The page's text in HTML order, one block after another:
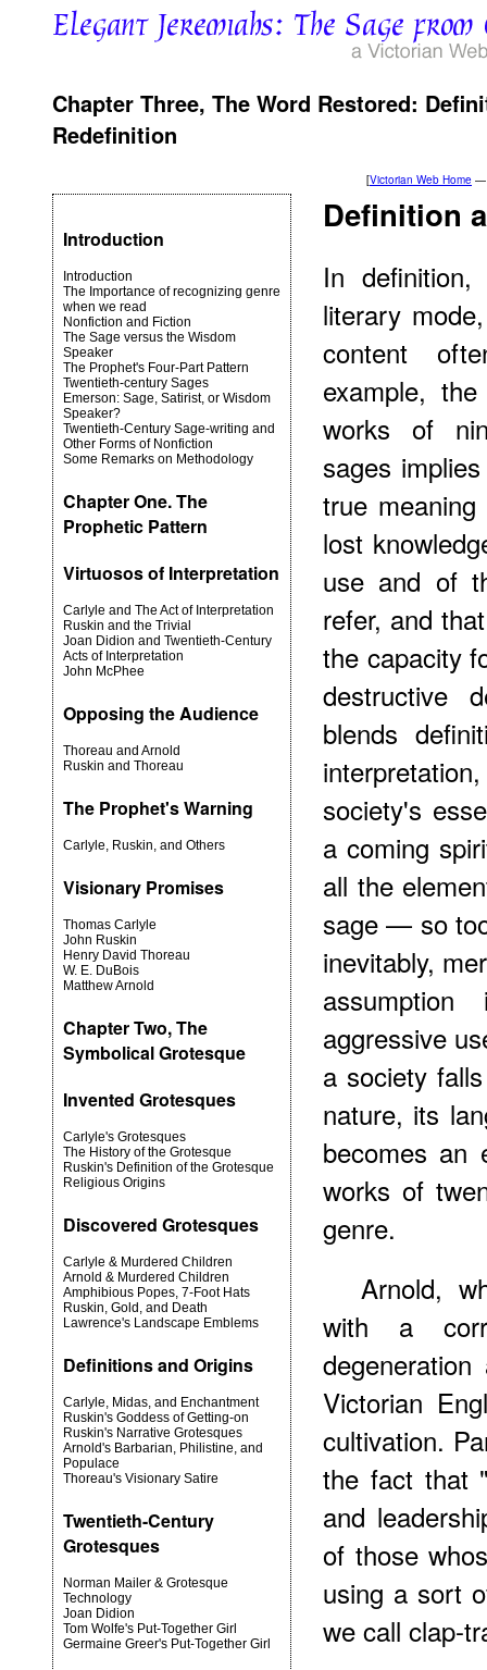
Chapter Three, The Word Restored:
Redefinition
[Victorian Web Home
Introduction
Introduction
The Importance of recognizing genre
when we read
Nonfiction and Fiction
The Sage versus the Wisdom
Speaker
The Prophet's Four-Part Pattern
Twentieth-century Sages
Emerson: Sage, Satirist, or Wisdom
Speaker?
Twentieth-Century Sage-writing and
Other Forms of Nonfiction
Some Remarks on Methodology
Chapter One. The
Prophetic Pattern
Virtuosos of Interpretation
Carlyle and The Act of Interpretation
Ruskin and the Trivial
Joan Didion and Twentieth-Century
Acts of Interpretation
John McPhee
Opposing the Audience
Thoreau and Arnold
Ruskin and Thoreau
The Prophet's Warning
Carlyle, Ruskin, and Others
Visionary Promises
Thomas Carlyle
John Ruskin
Henry David Thoreau
W. E. DuBois
Matthew Arnold
Chapter Two, The
Symbolical Grotesque
Invented Grotesques
Carlyle's Grotesques
The History of the Grotesque
Ruskin's Definition of the Grotesque
Religious Origins
Discovered Grotesques
Carlyle & Murdered Children
Arnold & Murdered Children
Amphibious Popes, 7-Foot Hats
Ruskin, Gold, and Death
Lawrence's Landscape Emblems
Definitions and Origins
Carlyle, Midas, and Enchantment
Ruskin's Goddess of Getting-on
Ruskin's Narrative Grotesques
Arnold's Barbarian, Philistine, and
Populace
Thoreau's Visionary Satire
Twentieth-Century
Grotesques
Norman Mailer & Grotesque
Technology
Joan Didion
Tom Wolfe's Put-Together Girl
Germaine Greer's Put-Together Girl
Definition
In
literary
content
example,
works of
sages
true
lost
use and of
refer, and
the capacity
destructive
blends
society's
a coming
all the
sage — so
inevitably,
aggressive
a society
nature, its
becomes an
works of
genre.
Arnold,
with a
Victorian
cultivation.
the fact that
and
of those
using a sort
we call clap-